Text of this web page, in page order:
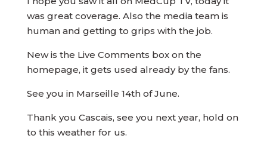
was great coverage. Also the media team is
human and getting to grips with the job.
New is the Live Comments box on the
homepage, it gets used already by the fans.
See you in Marseille 14th of June.
Thank you Cascais, see you next year, hold on
to this weather for us.